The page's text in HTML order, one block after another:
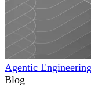
Agentic
Blog